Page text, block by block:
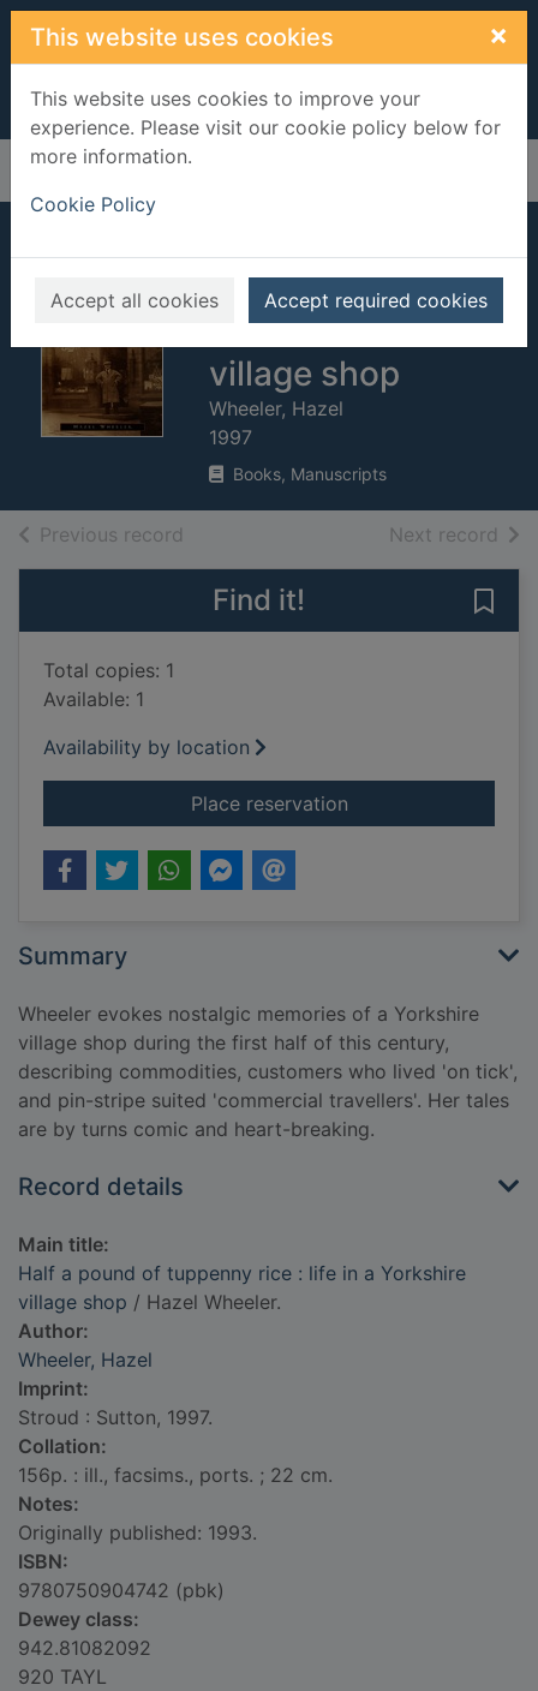
Skip to main content
This website uses cookies ×
This website uses cookies to improve your
experience. Please visit our cookie policy below for
more information.
Cookie Policy
Accept all cookies Accept required cookies
Home Full display
Half a pound of
tuppenny rice : life
in a Yorkshire
village shop
Wheeler, Hazel
1997
Books, Manuscripts
Previous record Next record of
Find it!
Total copies: 1
Available: 1
Availability by location
Place reservationfor Half a pound of
Summary
Wheeler evokes nostalgic memories of a Yorkshire
village shop during the first half of this century,
describing commodities, customers who lived 'on tick',
and pin-stripe suited 'commercial travellers'. Her tales
are by turns comic and heart-breaking.
Record details
Main title:
Half a pound of tuppenny rice : life in a Yorkshire
village shop / Hazel Wheeler.
Author:
Wheeler, Hazel
Imprint:
Stroud : Sutton, 1997.
Collation:
156p. : ill., facsims., ports. ; 22 cm.
Notes:
Originally published: 1993.
ISBN:
9780750904742 (pbk)
Dewey class:
942.81082092
920 TAYL